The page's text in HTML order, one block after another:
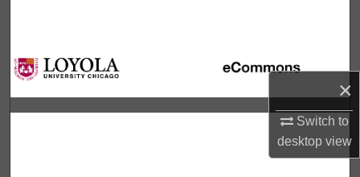
×
Switch to
desktopview
Browse Collections
My Account